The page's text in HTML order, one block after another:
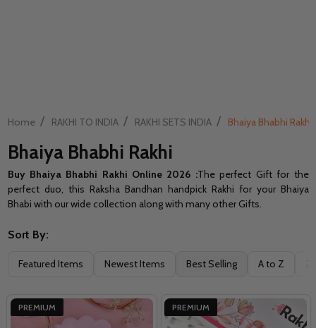
Home / RAKHI TO INDIA / RAKHI SETS INDIA / Bhaiya Bhabhi Rakhi
Bhaiya Bhabhi Rakhi
Buy Bhaiya Bhabhi Rakhi Online 2026 :The perfect Gift for the
perfect duo, this Raksha Bandhan handpick Rakhi for your Bhaiya
Bhabi with our wide collection along with many other Gifts.
Filter
Sort By:
Featured Items Newest Items Best Selling A to Z
PREMIUM PREMIUM